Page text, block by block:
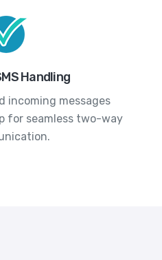
Handling
incoming messages
for seamless two-way